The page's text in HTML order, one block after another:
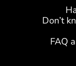
Don’t
FAQ